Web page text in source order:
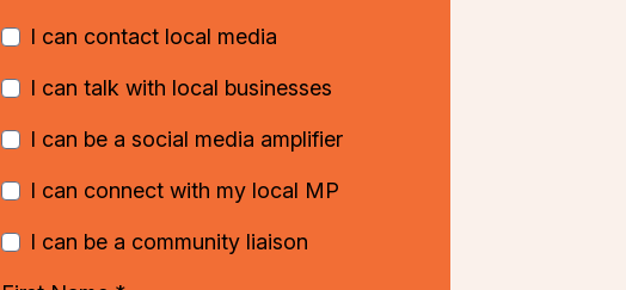
I can contact local media
I can talk with local businesses
I can be a social media amplifier
I can connect with my local MP
I can be a community liaison